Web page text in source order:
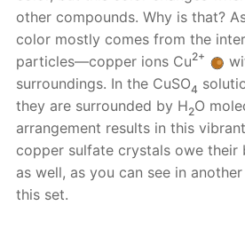
other compounds. Why is that?
color mostly comes from the
particles—copper ions Cu2+
surroundings. In the CuSO4
they are surrounded by H2O
arrangement results in this
copper sulfate crystals owe
as well, as you can see in
this set.